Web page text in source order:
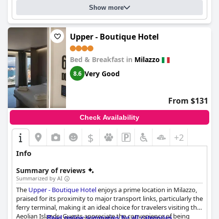
Show more
Upper - Boutique Hotel
Bed & Breakfast in Milazzo
8.6 Very Good
From $131
Check Availability
$ +2
Info
Summary of reviews
Summarized by AI
The Upper - Boutique Hotelenjoys a prime location in Milazzo,
praised for its proximity to major transport links, particularly the
ferry terminal, making it an ideal choice for travelers visiting the
Aeolian Islands. Guests appreciate the convenience of being